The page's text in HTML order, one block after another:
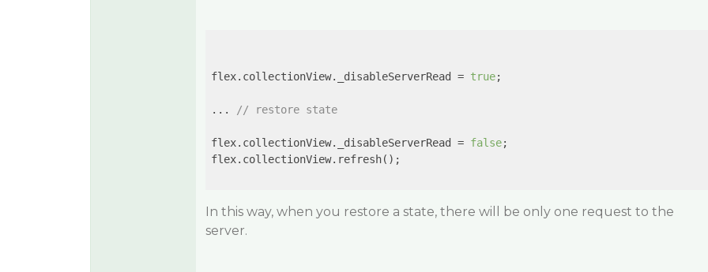
flex.collectionView._disableServerRead = true;
... // restore state
flex.collectionView._disableServerRead = false;
flex.collectionView.refresh();
In this way, when you restore a state, there will be only one request to the
server.